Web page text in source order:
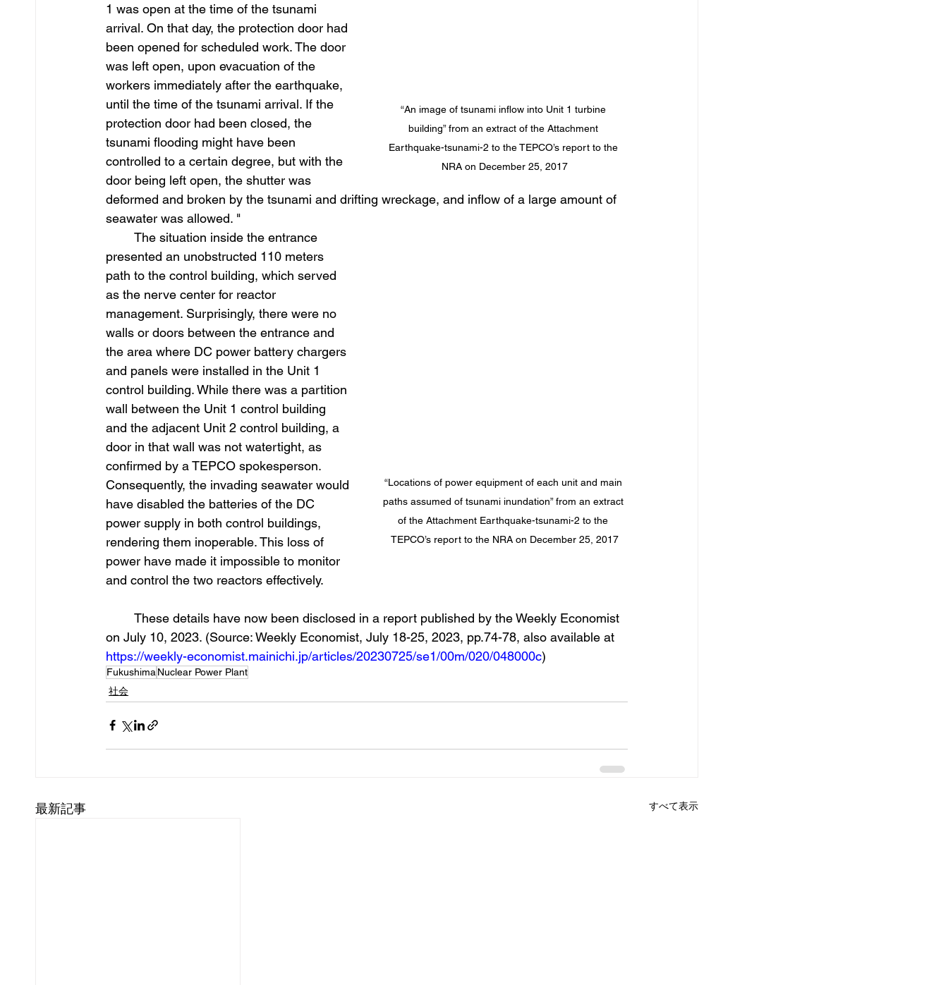
“An image of tsunami inflow into Unit 1 turbine
building” from an extract of the Attachment
Earthquake-tsunami-2 to the TEPCO’s report to the
NRA on December 25, 2017
1 was open at the time of the tsunami
arrival. On that day, the protection door had
been opened for scheduled work. The door
was left open, upon evacuation of the
workers immediately after the earthquake,
until the time of the tsunami arrival. If the
protection door had been closed, the
tsunami flooding might have been
controlled to a certain degree, but with the
door being left open, the shutter was
deformed and broken by the tsunami and drifting wreckage, and inflow of a large amount of
seawater was allowed. "
“Locations of power equipment of each unit and main
paths assumed of tsunami inundation” from an extract
of the Attachment Earthquake-tsunami-2 to the
TEPCO’s report to the NRA on December 25, 2017
presented an unobstructed 110 meters
path to the control building, which served
as the nerve center for reactor
management. Surprisingly, there were no
walls or doors between the entrance and
the area where DC power battery chargers
and panels were installed in the Unit 1
control building. While there was a partition
wall between the Unit 1 control building
and the adjacent Unit 2 control building, a
door in that wall was not watertight, as
confirmed by a TEPCO spokesperson.
Consequently, the invading seawater would
have disabled the batteries of the DC
power supply in both control buildings,
rendering them inoperable. This loss of
power have made it impossible to monitor
and control the two reactors effectively.
on July 10, 2023. (Source: Weekly Economist, July 18-25, 2023, pp.74-78, also available at
https://weekly-economist.mainichi.jp/articles/20230725/se1/00m/020/048000c)
Fukushima Nuclear Power Plant
社会
最新記事 すべて表示